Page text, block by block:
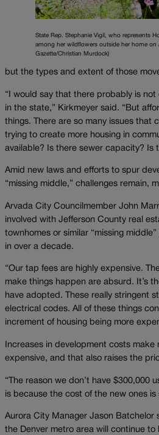
State Rep. Stephanie Vigil, who represents
among her wildflowers outside her home on
Gazette/Christian Murdock)
but the types and extent of those
“I would say that there probably is
in the state,” Kirkmeyer said. “But
things. There are so many issues that
trying to create more housing in
available? Is there sewer capacity? Is
Amid new laws and efforts to spur
“missing middle,” challenges remain,
Arvada City Councilmember John
involved with Jefferson County real
townhomes or similar “missing
in over a decade.
“Our tap fees are highly expensive.
make things happen are absurd. It’s
have adopted. These really stringent
electrical codes. All of these things
increment of housing being more
Increases in development costs make
expensive, and that also raises the
“The reason we don’t have $300,000
is because the cost of the new ones is
Aurora City Manager Jason Batchelor
the Denver metro area will continue to